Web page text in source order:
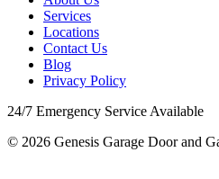
Services
Locations
Contact Us
Blog
Privacy Policy
24/7 Emergency Service Available
© 2026 Genesis Garage Door and